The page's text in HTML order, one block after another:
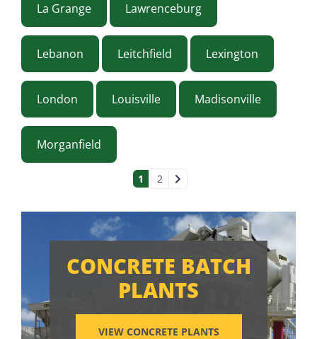
La Grange Lawrenceburg
Lebanon Leitchfield Lexington
London Louisville Madisonville
Morganfield
POSTS
1 2
CONCRETE BATCH
PLANTS
VIEW CONCRETE PLANTS